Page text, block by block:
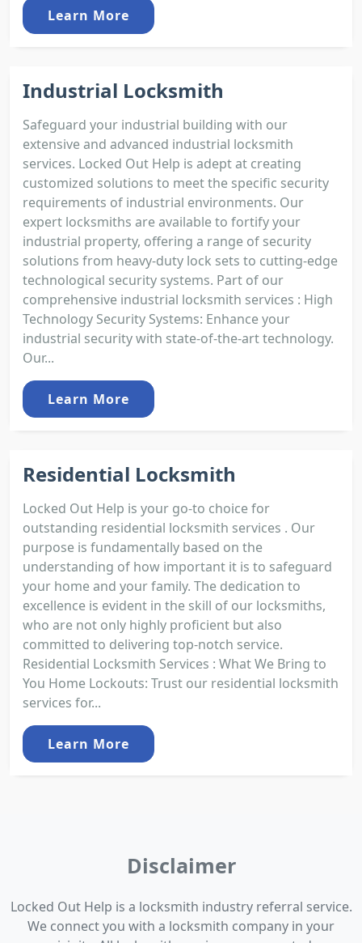
Learn More
Industrial Locksmith
Safeguard your industrial building with our
extensive and advanced industrial locksmith
services. Locked Out Help is adept at creating
customized solutions to meet the specific security
requirements of industrial environments. Our
expert locksmiths are available to fortify your
industrial property, offering a range of security
solutions from heavy-duty lock sets to cutting-edge
technological security systems. Part of our
comprehensive industrial locksmith services : High
Technology Security Systems: Enhance your
industrial security with state-of-the-art technology.
Our...
Learn More
Residential Locksmith
Locked Out Help is your go-to choice for
outstanding residential locksmith services . Our
purpose is fundamentally based on the
understanding of how important it is to safeguard
your home and your family. The dedication to
excellence is evident in the skill of our locksmiths,
who are not only highly proficient but also
committed to delivering top-notch service.
Residential Locksmith Services : What We Bring to
You Home Lockouts: Trust our residential locksmith
services for...
Learn More
Disclaimer
Locked Out Help is a locksmith industry referral service.
We connect you with a locksmith company in your